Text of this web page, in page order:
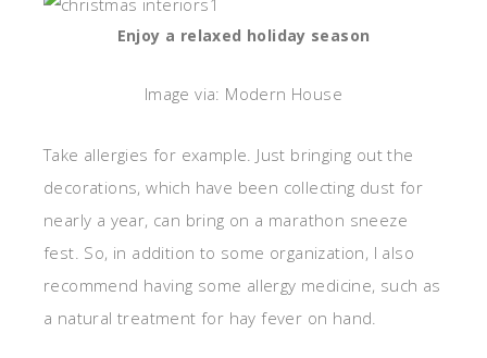
Enjoy a relaxed holiday season
Image via: Modern House
Take allergies for example. Just bringing out the
decorations, which have been collecting dust for
nearly a year, can bring on a marathon sneeze
fest. So, in addition to some organization, I also
recommend having some allergy medicine, such as
a natural treatment for hay fever on hand.